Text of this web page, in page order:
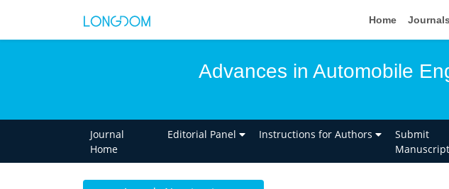
Home Journals
Advances in Automobile
Journal
Home
Editorial Panel Instructions for Authors
Submit
Manuscript